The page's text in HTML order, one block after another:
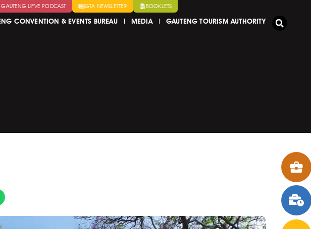
GAUTENG LIFVE PODCAST GTA NEWSLETTER BOOKLETS
CONVENTION & EVENTS BUREAU MEDIA GAUTENG TOURISM AUTHORITY